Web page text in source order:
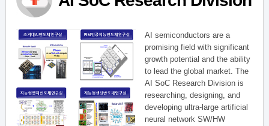
AI semiconductors are a
promising field with significant
growth potential and the ability
to lead the global market. The
AI SoC Research Division is
researching, designing, and
developing ultra-large artificial
neural network SW/HW